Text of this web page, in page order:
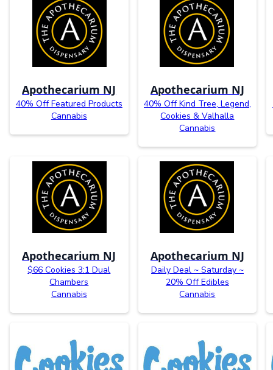
Apothecarium NJ
40% Off Featured Products
Cannabis
Apothecarium NJ
40% Off Kind Tree, Legend,
Cookies & Valhalla
Cannabis
Apothecarium NJ
$66 Cookies 3:1 Dual
Chambers
Cannabis
Apothecarium NJ
Daily Deal ~ Saturday ~
20% Off Edibles
Cannabis